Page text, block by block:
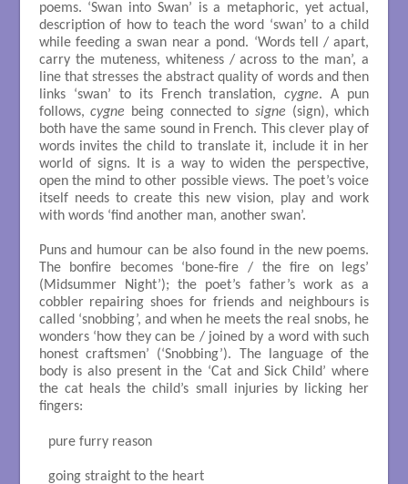
poems. ‘Swan into Swan’ is a metaphoric, yet actual,
description of how to teach the word ‘swan’ to a child
while feeding a swan near a pond. ‘Words tell / apart,
carry the muteness, whiteness / across to the man’, a
line that stresses the abstract quality of words and then
links ‘swan’ to its French translation,cygne. A pun
follows,cygne being connected tosigne (sign), which
both have the same sound in French. This clever play of
words invites the child to translate it, include it in her
world of signs. It is a way to widen the perspective,
open the mind to other possible views. The poet’s voice
itself needs to create this new vision, play and work
with words ‘find another man, another swan’.
Puns and humour can be also found in the new poems.
The bonfire becomes ‘bone-fire / the fire on legs’
(Midsummer Night’); the poet’s father’s work as a
cobbler repairing shoes for friends and neighbours is
called ‘snobbing’, and when he meets the real snobs, he
wonders ‘how they can be / joined by a word with such
honest craftsmen’ (‘Snobbing’). The language of the
body is also present in the ‘Cat and Sick Child’ where
the cat heals the child’s small injuries by licking her
fingers:
pure furry reason
going straight to the heart